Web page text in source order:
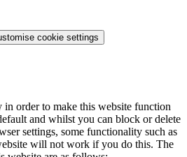
cookie settings
in order to make this website function
and whilst you can block or delete
settings, some functionality such as
will not work if you do this. The